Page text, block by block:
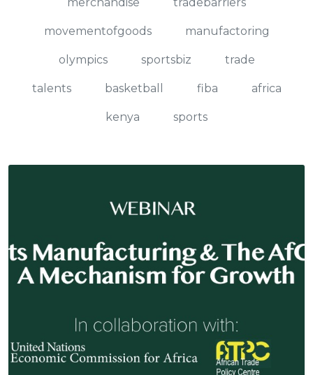
movementofgoods manufactoring
olympics sportsbiz trade
talents basketball fiba africa
kenya sports